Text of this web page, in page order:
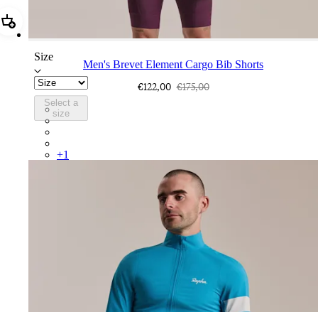
Add Men's Brevet Element Cargo Bib Shorts
Size
Select a
size
Men's Brevet Element Cargo Bib Shorts
€122,00 €175,00
BEB01XXPWT
BEB01XXDAW
+1